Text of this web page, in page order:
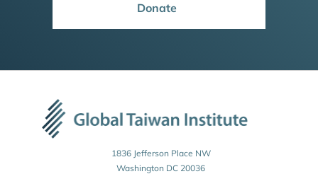
Donate
1836 Jefferson Place NW
Washington DC 20036